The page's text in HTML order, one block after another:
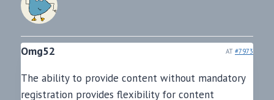
Omg52 AT #7973
The ability to provide content without mandatory
registration provides flexibility for content